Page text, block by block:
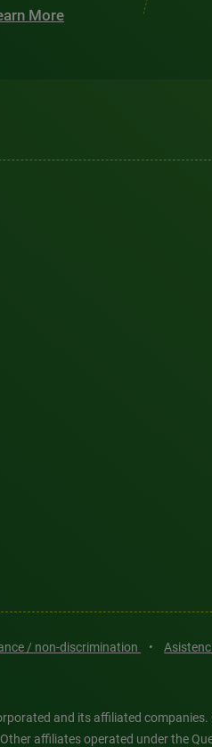
More
/ non-discrimination •
and its affiliated
affiliates operated under the